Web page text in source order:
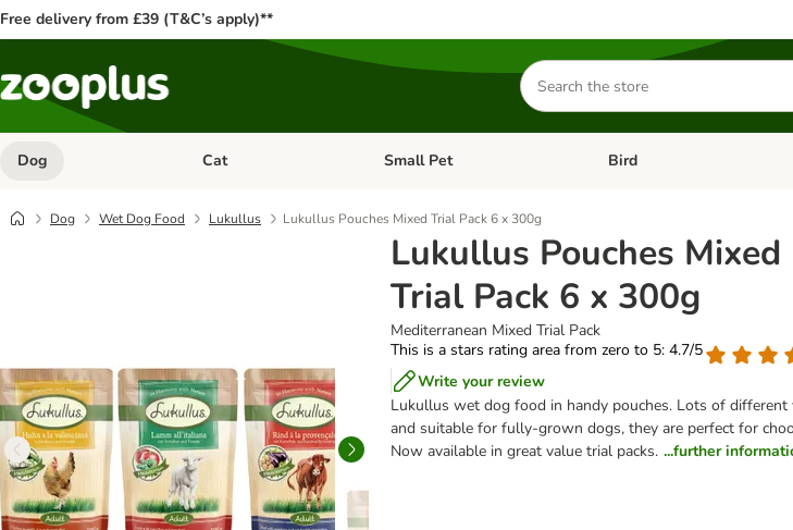
Free delivery from £39 (T&C’s apply)**
Search
for
products
Dog Open category menu: Dog
Cat Open category menu: Cat
Small Pet Open category menu: Small
Bird
Dog Wet Dog Food Lukullus Lukullus Pouches Mixed Trial Pack 6 x 300g
Lukullus Pouches Mixed
Trial Pack 6 x 300g
Mediterranean Mixed Trial Pack
This is a stars rating area from zero to 5: 4.7/5
Write your review
Lukullus wet dog food in handy pouches. Lots of different
and suitable for fully-grown dogs, they are perfect for
Now available in great value trial packs. ...further